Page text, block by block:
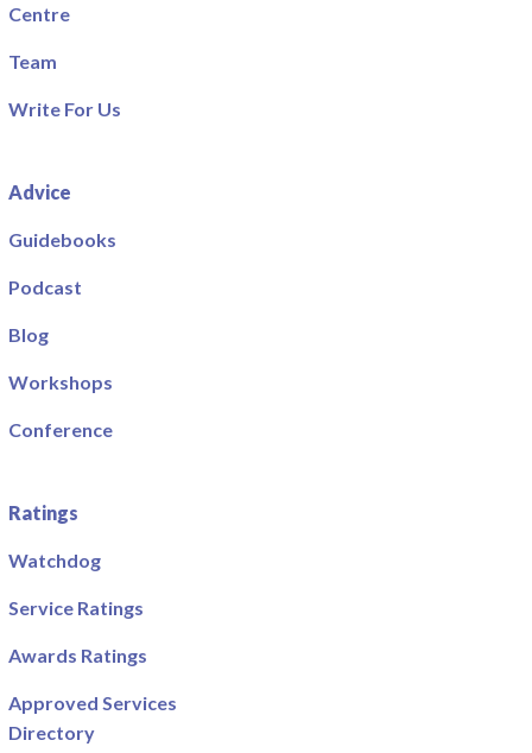
Centre
Team
Write For Us
Advice
Guidebooks
Podcast
Blog
Workshops
Conference
Ratings
Watchdog
Service Ratings
Awards Ratings
Approved Services
Directory